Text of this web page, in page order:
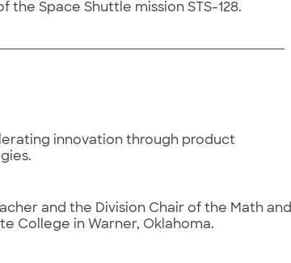
Space Shuttle mission STS-128.
innovation through product
and the Division Chair of the Math and
College in Warner, Oklahoma.